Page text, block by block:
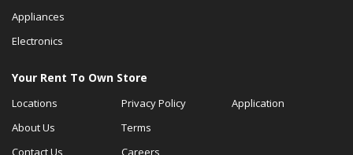
Appliances
Electronics
Your Rent To Own Store
Locations
About Us
Contact Us
Privacy Policy
Terms
Careers
Application